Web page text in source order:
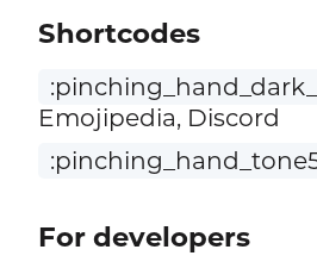
Shortcodes
Emojipedia, Discord
For developers